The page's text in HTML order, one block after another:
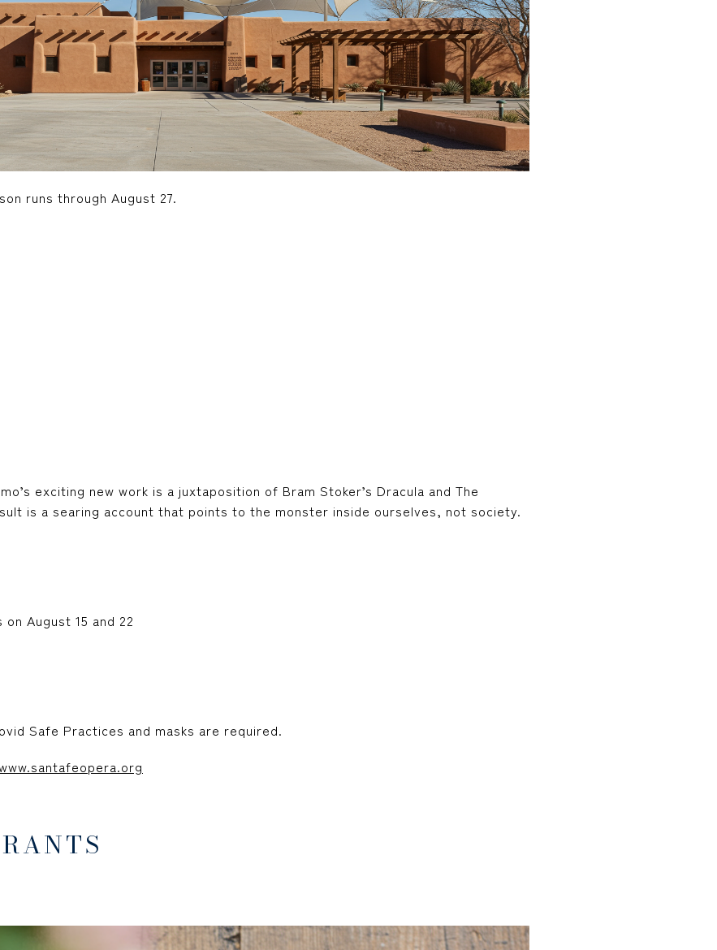
runs through August 27.
exciting new work is a juxtaposition of Bram Stoker’s Dracula and The
is a searing account that points to the monster inside ourselves, not society.
August 15 and 22
Safe Practices and masks are required.